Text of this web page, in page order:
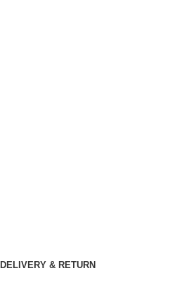
DELIVERY & RETURN